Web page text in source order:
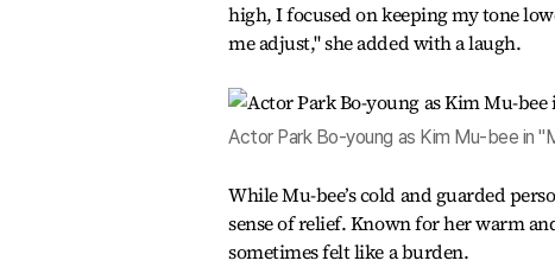
high, I focused on keeping my tone
me adjust," she added with a laugh.
Actor Park Bo-young as Kim Mu-bee in
While Mu-bee’s cold and guarded
sense of relief. Known for her warm
sometimes felt like a burden.